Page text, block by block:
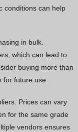
conditions can help
in bulk.
which can lead to
buying more than
for future use.
Prices can vary
for the same grade
vendors ensures